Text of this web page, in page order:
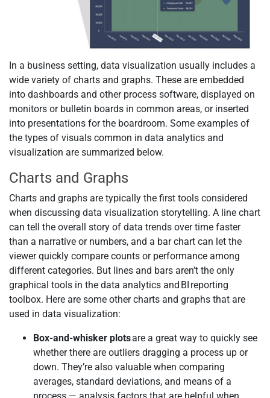
In a business setting, data visualization usually includes a
wide variety of charts and graphs. These are embedded
into dashboards and other process software, displayed on
monitors or bulletin boards in common areas, or inserted
into presentations for the boardroom. Some examples of
the types of visuals common in data analytics and
visualization are summarized below.
Charts and Graphs
Charts and graphs are typically the first tools considered
when discussing data visualization storytelling. A line chart
can tell the overall story of data trends over time faster
than a narrative or numbers, and a bar chart can let the
viewer quickly compare counts or performance among
different categories. But lines and bars aren’t the only
graphical tools in the data analytics and BI reporting
toolbox. Here are some other charts and graphs that are
used in data visualization:
Box-and-whisker plotsare a great way to quickly see
whether there are outliers dragging a process up or
down. They’re also valuable when comparing
averages, standard deviations, and means of a